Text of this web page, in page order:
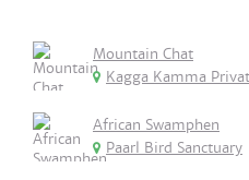
Mountain Chat
Kagga Kamma
African Swamphen
Paarl Bird Sanctuary